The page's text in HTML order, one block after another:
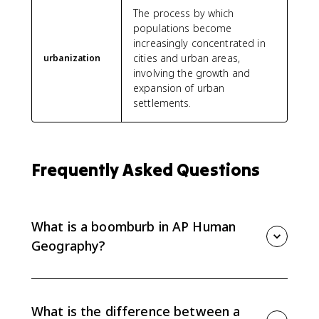
urbanization
The process by which
populations become
increasingly concentrated in
cities and urban areas,
involving the growth and
expansion of urban
settlements.
Frequently Asked Questions
What is a boomburb in AP Human
Geography?
form instead of a dense traditional downtown.
What is the difference between a